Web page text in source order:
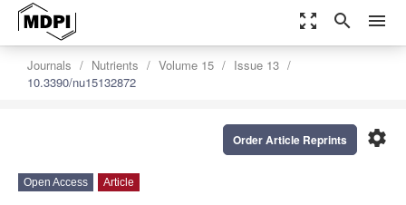
zoom_out_map search menu
Journals Nutrients Volume 15
Issue 13
10.3390/nu15132872
settings
Order Article Reprints
Open Access Article